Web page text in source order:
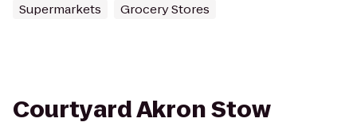
Supermarkets Grocery Stores
Courtyard Akron Stow